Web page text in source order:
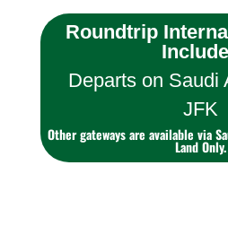
Roundtrip
Departs on Saudi
JFK
Other gateways are available via
Land Only.